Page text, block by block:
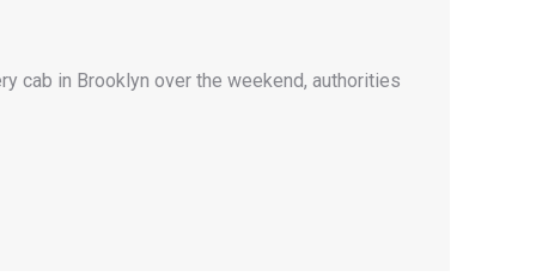
cab in Brooklyn over the weekend, authorities